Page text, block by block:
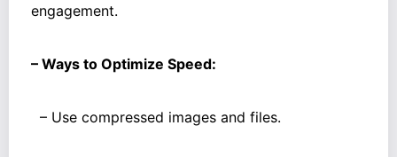
engagement.
– Ways to Optimize Speed:
– Use compressed images and files.